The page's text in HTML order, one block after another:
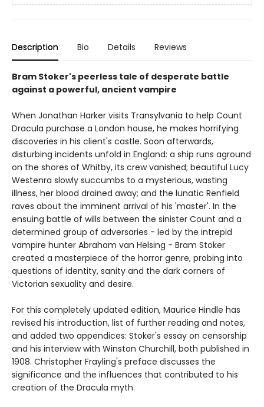
Description Bio Details Reviews
Bram Stoker's peerless tale of desperate battle
against a powerful, ancient vampire
When Jonathan Harker visits Transylvania to help Count
Dracula purchase a London house, he makes horrifying
discoveries in his client's castle. Soon afterwards,
disturbing incidents unfold in England: a ship runs aground
on the shores of Whitby, its crew vanished; beautiful Lucy
Westenra slowly succumbs to a mysterious, wasting
illness, her blood drained away; and the lunatic Renfield
raves about the imminent arrival of his 'master'. In the
ensuing battle of wills between the sinister Count and a
determined group of adversaries - led by the intrepid
vampire hunter Abraham van Helsing - Bram Stoker
created a masterpiece of the horror genre, probing into
questions of identity, sanity and the dark corners of
Victorian sexuality and desire.
For this completely updated edition, Maurice Hindle has
revised his introduction, list of further reading and notes,
and added two appendices: Stoker's essay on censorship
and his interview with Winston Churchill, both published in
1908. Christopher Frayling's preface discusses the
significance and the influences that contributed to his
creation of the Dracula myth.